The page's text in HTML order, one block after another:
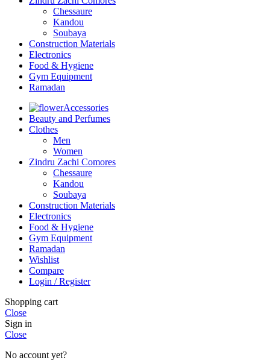
Chessaure
Kandou
Soubaya
Construction Materials
Electronics
Food & Hygiene
Gym Equipment
Ramadan
Accessories
Beauty and Perfumes
Clothes
Men
Women
Zindru Zachi Comores
Chessaure
Kandou
Soubaya
Construction Materials
Electronics
Food & Hygiene
Gym Equipment
Ramadan
Wishlist
Compare
Login / Register
Shopping cart
Close
Sign in
Close
No account yet?